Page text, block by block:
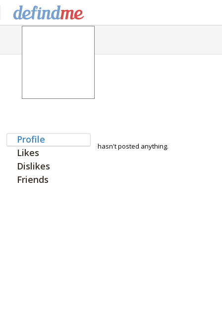
Profile
Likes
Dislikes
Friends
hasn't posted anything.